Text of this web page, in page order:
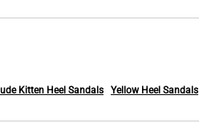
Kitten Heel Sandals Yellow Heel Sandals